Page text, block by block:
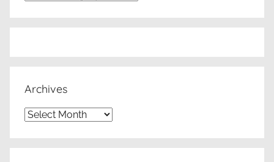
Archives
Archives